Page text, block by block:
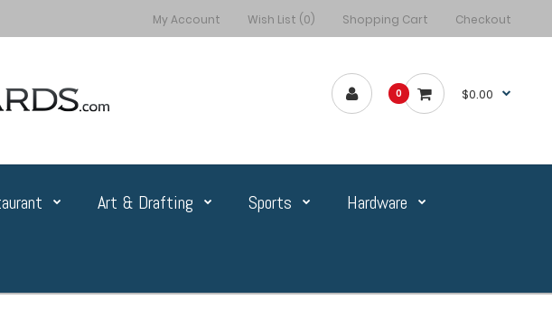
My Account Wish List (0) Shopping Cart Checkout
0 $0.00
Art & Drafting Sports Hardware